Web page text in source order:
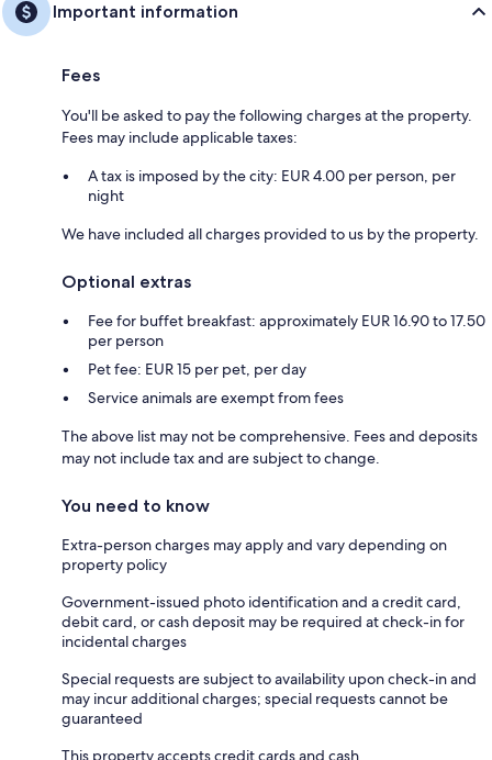
Important information
Fees
You'll be asked to pay the following charges at the property.
Fees may include applicable taxes:
A tax is imposed by the city: EUR 4.00 per person, per
night
We have included all charges provided to us by the property.
Optional extras
Fee for buffet breakfast: approximately EUR 16.90 to 17.50
per person
Pet fee: EUR 15 per pet, per day
Service animals are exempt from fees
The above list may not be comprehensive. Fees and deposits
may not include tax and are subject to change.
You need to know
Extra-person charges may apply and vary depending on
property policy
Government-issued photo identification and a credit card,
debit card, or cash deposit may be required at check-in for
incidental charges
Special requests are subject to availability upon check-in and
may incur additional charges; special requests cannot be
guaranteed
This property accepts credit cards and cash